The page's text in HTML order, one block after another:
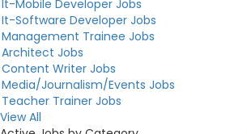
It-Mobile Developer Jobs
It-Software Developer Jobs
Management Trainee Jobs
Architect Jobs
Content Writer Jobs
Media/Journalism/Events Jobs
Teacher Trainer Jobs
View All